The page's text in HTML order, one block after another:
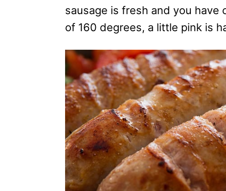
sausage is fresh and you
of 160 degrees, a little pink is